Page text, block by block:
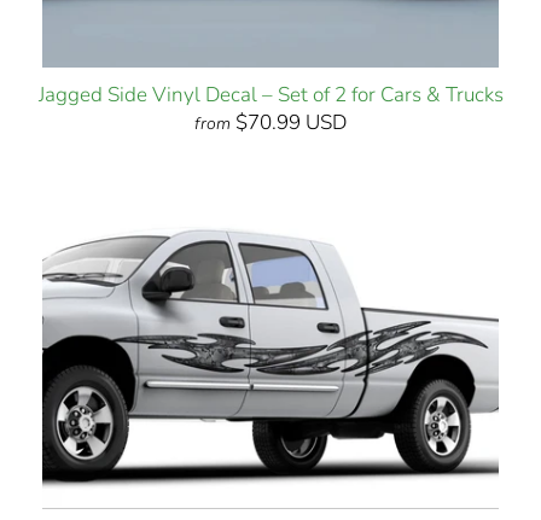
Jagged Side Vinyl Decal – Set of 2 for Cars & Trucks
from $70.99 USD